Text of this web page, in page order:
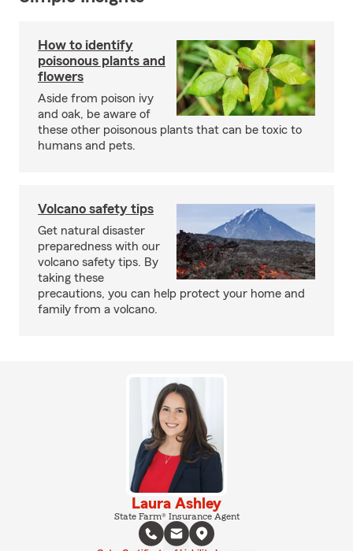
How to identify
poisonous plants and
flowers
Aside from poison ivy
and oak, be aware of
these other poisonous plants that can be toxic to
humans and pets.
Volcano safety tips
Get natural disaster
preparedness with our
volcano safety tips. By
taking these
precautions, you can help protect your home and
family from a volcano.
Laura Ashley
State Farm® Insurance Agent